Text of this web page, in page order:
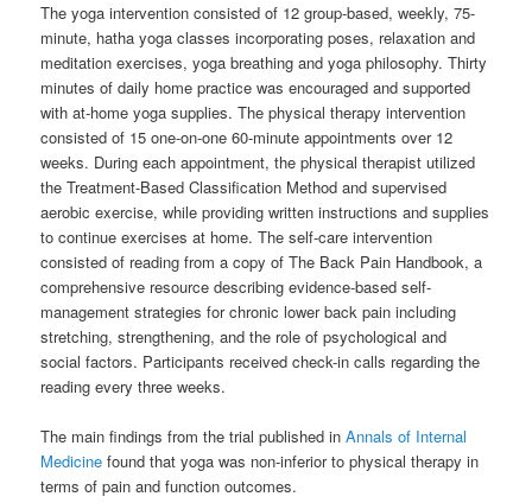
The yoga intervention consisted of 12 group-based, weekly, 75-
minute, hatha yoga classes incorporating poses, relaxation and
meditation exercises, yoga breathing and yoga philosophy. Thirty
minutes of daily home practice was encouraged and supported
with at-home yoga supplies. The physical therapy intervention
consisted of 15 one-on-one 60-minute appointments over 12
weeks. During each appointment, the physical therapist utilized
the Treatment-Based Classification Method and supervised
aerobic exercise, while providing written instructions and supplies
to continue exercises at home. The self-care intervention
consisted of reading from a copy of The Back Pain Handbook, a
comprehensive resource describing evidence-based self-
management strategies for chronic lower back pain including
stretching, strengthening, and the role of psychological and
social factors. Participants received check-in calls regarding the
reading every three weeks.
The main findings from the trial published inAnnals of Internal
Medicine found that yoga was non-inferior to physical therapy in
terms of pain and function outcomes.